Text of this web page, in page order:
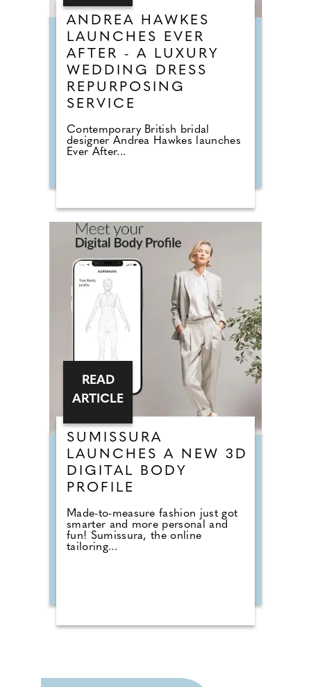
ANDREA HAWKES
LAUNCHES EVER
AFTER - A LUXURY
WEDDING DRESS
REPURPOSING
SERVICE
Contemporary British bridal
designer Andrea Hawkes launches
Ever After...
SUMISSURA
LAUNCHES A NEW 3D
DIGITAL BODY
PROFILE
Made-to-measure fashion just got
smarter and more personal and
fun! Sumissura, the online
tailoring...
READ
ARTICLE